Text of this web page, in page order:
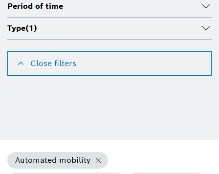
Period of time
Type(1)
Close filters
Automated mobility